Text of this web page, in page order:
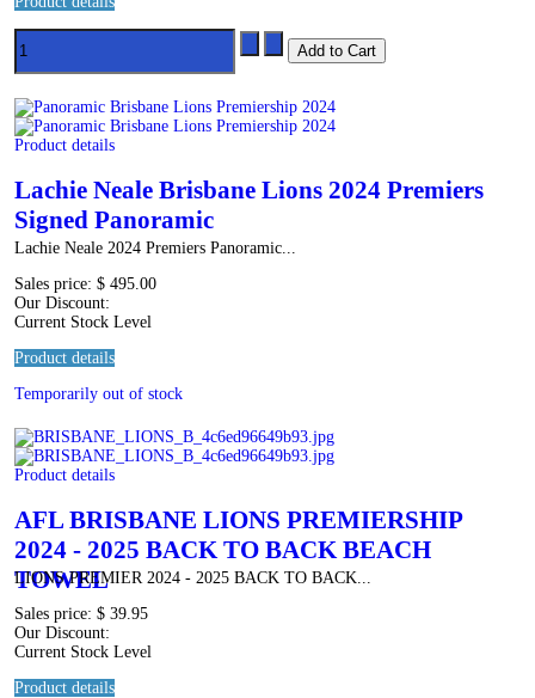
Product details
Lachie Neale Brisbane Lions 2024 Premiers
Signed Panoramic
Lachie Neale 2024 Premiers Panoramic...
Sales price:$ 495.00
Our Discount:
Current Stock Level
Product details
Temporarily out of stock
Product details
AFL BRISBANE LIONS PREMIERSHIP
2024 - 2025 BACK TO BACK BEACH
TOWEL
LIONS PREMIER 2024 - 2025 BACK TO BACK...
Sales price:$ 39.95
Our Discount:
Current Stock Level
Product details